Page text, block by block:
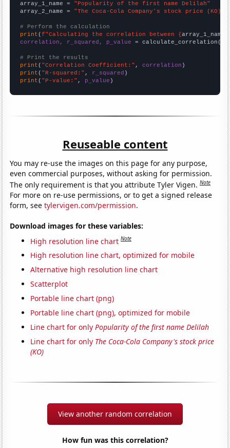
array_1_name = "Popularity of the first name Delilah"
array_2_name = "The Coca-Cola Company's stock price (KO)"
# Perform the calculation
print (f"Calculating the correlation between {array_1_name
correlation, r_squared, p_value = calculate_correlation(
# Print the results
print ( "Correlation Coefficient:" , correlation
print ( "R-squared:" , r_squared
print ( "P-value:" , p_value )
Reuseable content
You may re-use the images on this page for any purpose,
even commercial purposes, without asking for permission.
The only requirement is that you attribute Tyler Vigen.Note
For more on re-use permissions, or to get a signed release
form, seetylervigen.com/permission.
Download images for these variables:
High resolution line chart Note
High resolution line chart, optimized for mobile
Alternative high resolution line chart
Scatterplot
Portable line chart (png)
Portable line chart (png), optimized for mobile
Line chart for onlyPopularity of the first name Delilah
Line chart for only The Coca-Cola Company's stock price
(KO)
View another random correlation
How fun was this correlation?